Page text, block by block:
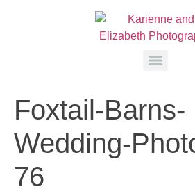
Foxtail-Barns-
Wedding-
76